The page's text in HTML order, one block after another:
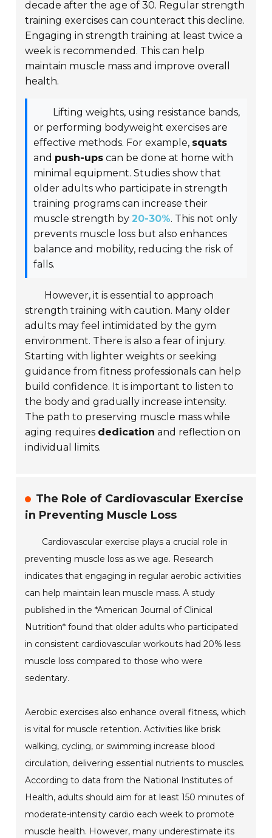
decade after the age of 30. Regular strength
training exercises can counteract this decline.
Engaging in strength training at least twice a
week is recommended. This can help
maintain muscle mass and improve overall
health.
Lifting weights, using resistance bands,
or performing bodyweight exercises are
effective methods. For example, squats
and push-ups can be done at home with
minimal equipment. Studies show that
older adults who participate in strength
training programs can increase their
muscle strength by 20-30%. This not only
prevents muscle loss but also enhances
balance and mobility, reducing the risk of
falls.
However, it is essential to approach
strength training with caution. Many older
adults may feel intimidated by the gym
environment. There is also a fear of injury.
Starting with lighter weights or seeking
guidance from fitness professionals can help
build confidence. It is important to listen to
the body and gradually increase intensity.
The path to preserving muscle mass while
aging requires dedication and reflection on
individual limits.
The Role of Cardiovascular Exercise
in Preventing Muscle Loss
Cardiovascular exercise plays a crucial role in
preventing muscle loss as we age. Research
indicates that engaging in regular aerobic activities
can help maintain lean muscle mass. A study
published in the *American Journal of Clinical
Nutrition* found that older adults who participated
in consistent cardiovascular workouts had 20% less
muscle loss compared to those who were
sedentary.
Aerobic exercises also enhance overall fitness, which
is vital for muscle retention. Activities like brisk
walking, cycling, or swimming increase blood
circulation, delivering essential nutrients to muscles.
According to data from the National Institutes of
Health, adults should aim for at least 150 minutes of
moderate-intensity cardio each week to promote
muscle health. However, many underestimate its